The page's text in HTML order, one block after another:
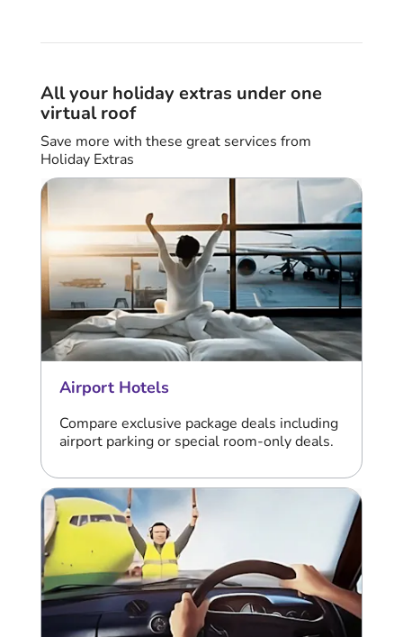
All your holiday extras under one
virtual roof
Save more with these great services from
Holiday Extras
Airport Hotels
Compare exclusive package deals including
airport parking or special room-only deals.